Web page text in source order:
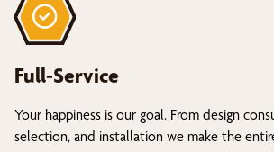
Full-Service
Your happiness is our goal. From design
selection, and installation we make the